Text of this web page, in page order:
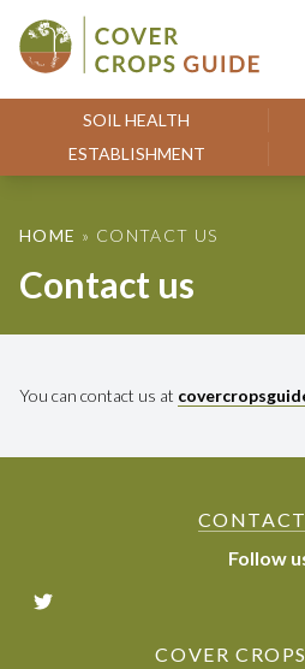
Skip to content
Cover Crops Guide
SOIL HEALTH
ESTABLISHMENT
HOME » CONTACT US
Contact us
You can contact us at
Follow
COVER